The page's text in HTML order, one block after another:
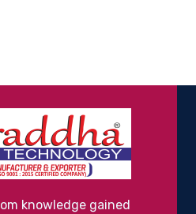
knowledge gained